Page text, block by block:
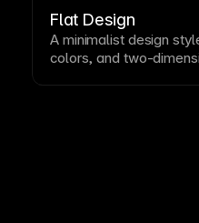
usability.
Flat Design
A minimalist design
colors, and two-